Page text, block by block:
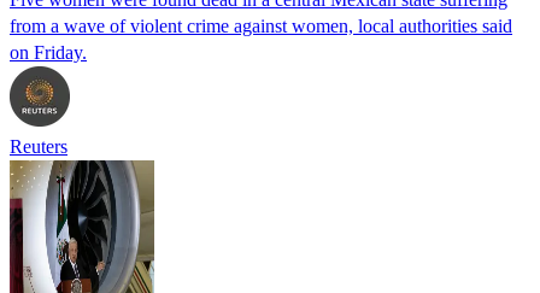
from a wave of violent crime against women, local authorities said
on Friday.
Reuters